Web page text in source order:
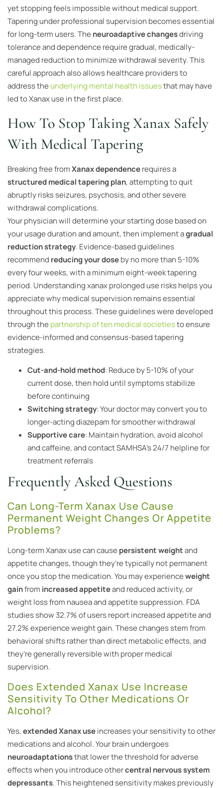
yet stopping feels impossible without medical support.
Tapering under professional supervision becomes essential
for long-term users. The neuroadaptive changesdriving
tolerance and dependence require gradual, medically-
managed reduction to minimize withdrawal severity. This
careful approach also allows healthcare providers to
address the underlying mental health issuesthat may have
led to Xanax use in the first place.
How To Stop Taking Xanax Safely
With Medical Tapering
Breaking free fromXanax dependencerequires a
structured medical tapering plan, attempting to quit
abruptly risks seizures, psychosis, and other severe
withdrawal complications.
Your physician will determine your starting dose based on
your usage duration and amount, then implement agradual
reduction strategy. Evidence-based guidelines
recommend reducing your doseby no more than 5-10%
every four weeks, with a minimum eight-week tapering
period. Understanding xanax prolonged use risks helps you
appreciate why medical supervision remains essential
throughout this process. These guidelines were developed
through the partnership of ten medical societiesto ensure
evidence-informed and consensus-based tapering
strategies.
Cut-and-hold method: Reduce by 5-10% of your
current dose, then hold until symptoms stabilize
before continuing
Switching strategy: Your doctor may convert you to
longer-acting diazepam for smoother withdrawal
Supportive care: Maintain hydration, avoid alcohol
and caffeine, and contact SAMHSA’s 24/7 helpline for
treatment referrals
Frequently Asked Questions
Can Long-Term Xanax Use Cause
Permanent Weight Changes Or Appetite
Problems?
Long-term Xanax use can cause persistent weightand
appetite changes, though they’re typically not permanent
once you stop the medication. You may experienceweight
gainfrom increased appetiteand reduced activity, or
weight loss from nausea and appetite suppression. FDA
studies show 32.7% of users report increased appetite and
27.2% experience weight gain. These changes stem from
behavioral shifts rather than direct metabolic effects, and
they’re generally reversible with proper medical
supervision.
Does Extended Xanax Use Increase
Sensitivity To Other Medications Or
Alcohol?
Yes,extended Xanax useincreases your sensitivity to other
medications and alcohol. Your brain undergoes
neuroadaptationsthat lower the threshold for adverse
effects when you introduce othercentral nervous system
depressants. This heightened sensitivity makes previously